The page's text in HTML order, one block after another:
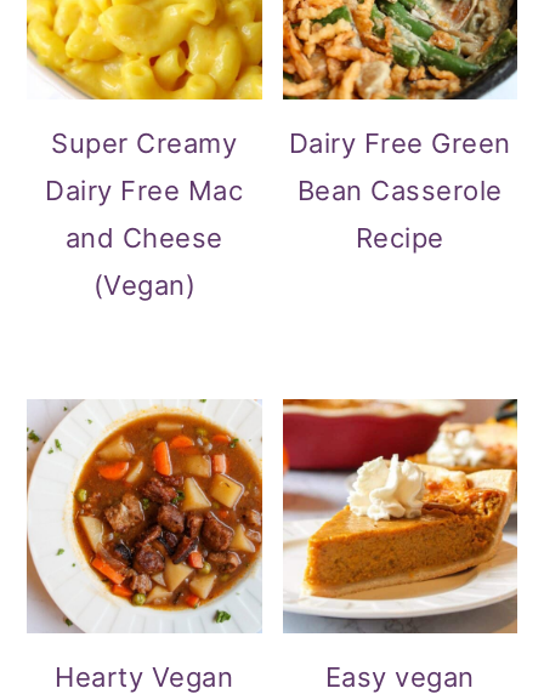
Super Creamy
Dairy Free Mac
and Cheese
(Vegan)
Dairy Free Green
Bean Casserole
Recipe
Hearty Vegan
Easy vegan